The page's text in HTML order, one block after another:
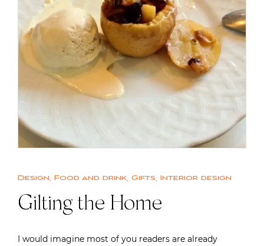
Design, Food and drink, Gifts, Interior design
Gilting the Home
I would imagine most of you readers are already